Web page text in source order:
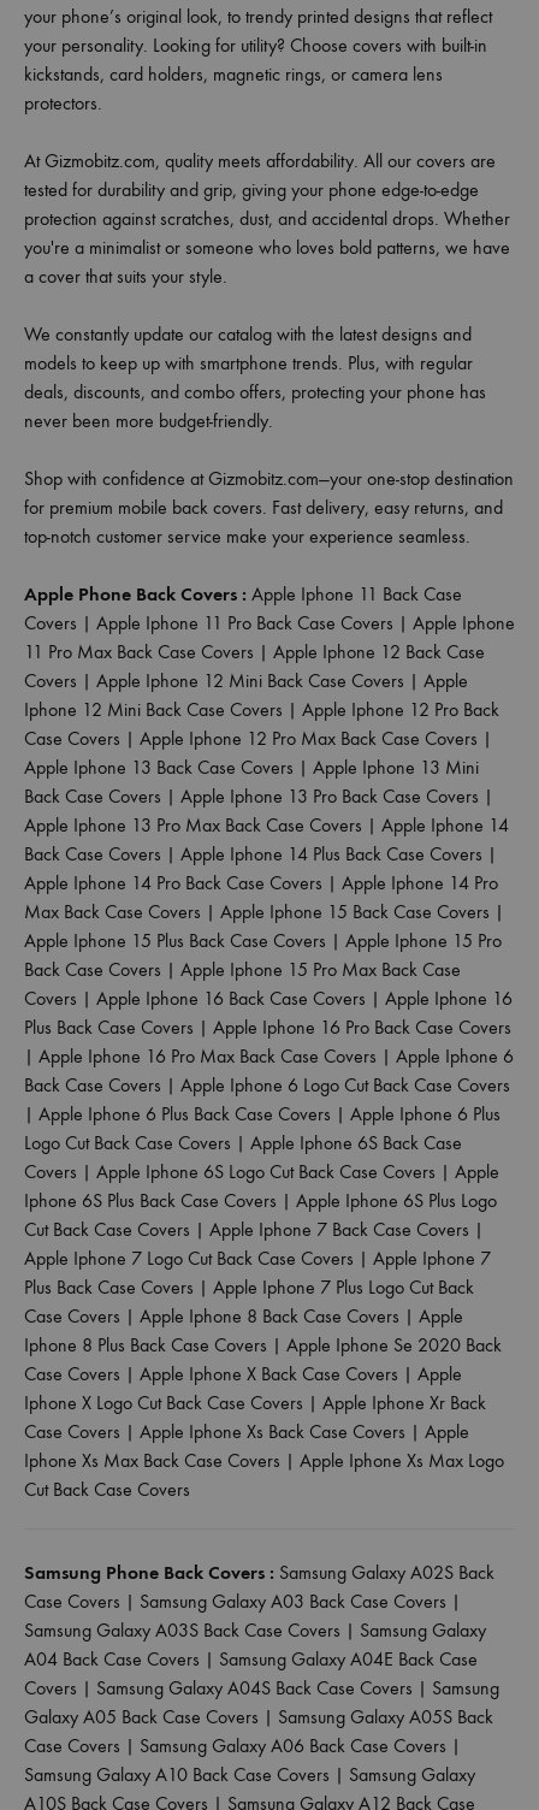
your phone’s original look, to trendy printed designs that reflect
your personality. Looking for utility? Choose covers with built-in
kickstands, card holders, magnetic rings, or camera lens
protectors.
At Gizmobitz.com, quality meets affordability. All our covers are
tested for durability and grip, giving your phone edge-to-edge
protection against scratches, dust, and accidental drops. Whether
you're a minimalist or someone who loves bold patterns, we have
a cover that suits your style.
We constantly update our catalog with the latest designs and
models to keep up with smartphone trends. Plus, with regular
deals, discounts, and combo offers, protecting your phone has
never been more budget-friendly.
Shop with confidence at Gizmobitz.com—your one-stop destination
for premium mobile back covers. Fast delivery, easy returns, and
top-notch customer service make your experience seamless.
Apple Phone Back Covers : Apple Iphone 11 Back Case
Covers | Apple Iphone 11 Pro Back Case Covers | Apple Iphone
11 Pro Max Back Case Covers | Apple Iphone 12 Back Case
Covers | Apple Iphone 12 Mini Back Case Covers | Apple
Iphone 12 Mini Back Case Covers | Apple Iphone 12 Pro Back
Case Covers | Apple Iphone 12 Pro Max Back Case Covers |
Apple Iphone 13 Back Case Covers | Apple Iphone 13 Mini
Back Case Covers | Apple Iphone 13 Pro Back Case Covers |
Apple Iphone 13 Pro Max Back Case Covers | Apple Iphone 14
Back Case Covers | Apple Iphone 14 Plus Back Case Covers |
Apple Iphone 14 Pro Back Case Covers | Apple Iphone 14 Pro
Max Back Case Covers | Apple Iphone 15 Back Case Covers |
Apple Iphone 15 Plus Back Case Covers | Apple Iphone 15 Pro
Back Case Covers | Apple Iphone 15 Pro Max Back Case
Covers | Apple Iphone 16 Back Case Covers | Apple Iphone 16
Plus Back Case Covers | Apple Iphone 16 Pro Back Case Covers
| Apple Iphone 16 Pro Max Back Case Covers | Apple Iphone 6
Back Case Covers | Apple Iphone 6 Logo Cut Back Case Covers
| Apple Iphone 6 Plus Back Case Covers | Apple Iphone 6 Plus
Logo Cut Back Case Covers | Apple Iphone 6S Back Case
Covers | Apple Iphone 6S Logo Cut Back Case Covers | Apple
Iphone 6S Plus Back Case Covers | Apple Iphone 6S Plus Logo
Cut Back Case Covers | Apple Iphone 7 Back Case Covers |
Apple Iphone 7 Logo Cut Back Case Covers | Apple Iphone 7
Plus Back Case Covers | Apple Iphone 7 Plus Logo Cut Back
Case Covers | Apple Iphone 8 Back Case Covers | Apple
Iphone 8 Plus Back Case Covers | Apple Iphone Se 2020 Back
Case Covers | Apple Iphone X Back Case Covers | Apple
Iphone X Logo Cut Back Case Covers | Apple Iphone Xr Back
Case Covers | Apple Iphone Xs Back Case Covers | Apple
Iphone Xs Max Back Case Covers | Apple Iphone Xs Max Logo
Cut Back Case Covers
Samsung Phone Back Covers : Samsung Galaxy A02S Back
Case Covers | Samsung Galaxy A03 Back Case Covers |
Samsung Galaxy A03S Back Case Covers | Samsung Galaxy
A04 Back Case Covers | Samsung Galaxy A04E Back Case
Covers | Samsung Galaxy A04S Back Case Covers | Samsung
Galaxy A05 Back Case Covers | Samsung Galaxy A05S Back
Case Covers | Samsung Galaxy A06 Back Case Covers |
Samsung Galaxy A10 Back Case Covers | Samsung Galaxy
A10S Back Case Covers | Samsung Galaxy A12 Back Case